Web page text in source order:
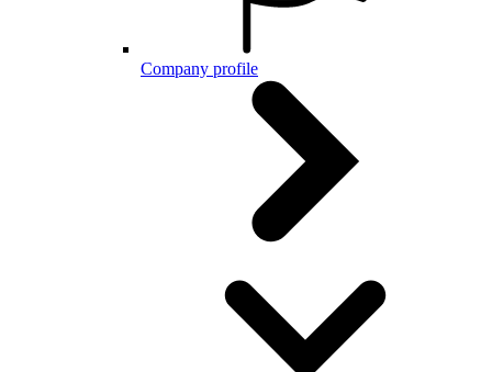
Company profile